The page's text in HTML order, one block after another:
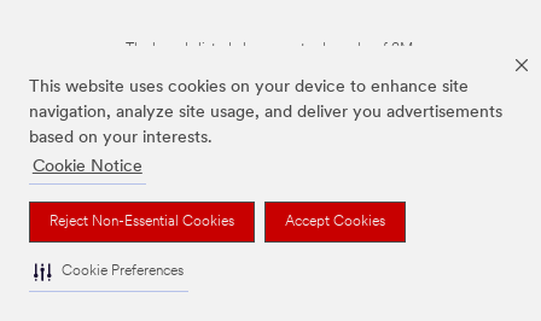
This website uses cookies on your device to enhance site
navigation, analyze site usage, and deliver you advertisements
based on your interests.
Cookie Notice
Reject Non-Essential Cookies Accept Cookies
Cookie Preferences
The brands listed above are trademarks of 3M.